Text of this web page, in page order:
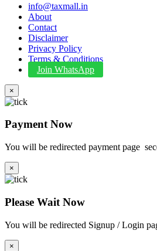
info@taxmall.in
About
Contact
Disclaimer
Privacy Policy
Terms & Conditions
Join WhatsApp
×
Payment Now
You will be redirected payment page
×
Please Wait Now
You will be redirected Signup / Login
×